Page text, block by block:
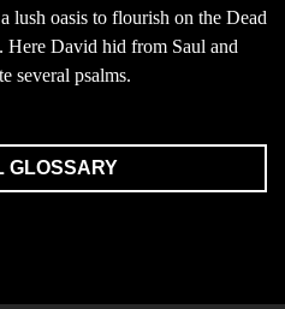
lush oasis to flourish on the Dead
Here David hid from Saul and
several psalms.
GLOSSARY